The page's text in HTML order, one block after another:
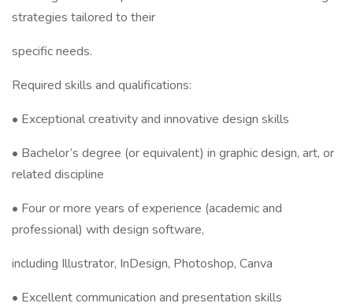
strategies tailored to their
specific needs.
Required skills and qualifications:
• Exceptional creativity and innovative design skills
• Bachelor’s degree (or equivalent) in graphic design, art, or
related discipline
• Four or more years of experience (academic and
professional) with design software,
including Illustrator, InDesign, Photoshop, Canva
• Excellent communication and presentation skills